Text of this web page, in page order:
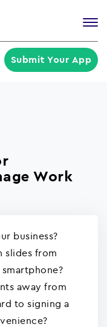
Submit Your App
Work
business?
slides from
away from
to signing a